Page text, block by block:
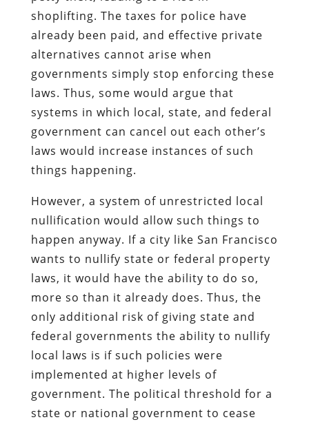
shoplifting. The taxes for police have
already been paid, and effective private
alternatives cannot arise when
governments simply stop enforcing these
laws. Thus, some would argue that
systems in which local, state, and federal
government can cancel out each other’s
laws would increase instances of such
things happening.
However, a system of unrestricted local
nullification would allow such things to
happen anyway. If a city like San Francisco
wants to nullify state or federal property
laws, it would have the ability to do so,
more so than it already does. Thus, the
only additional risk of giving state and
federal governments the ability to nullify
local laws is if such policies were
implemented at higher levels of
government. The political threshold for a
state or national government to cease